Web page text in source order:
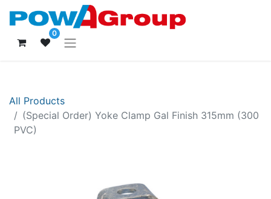
0
All Products
(Special Order) Yoke Clamp Gal Finish 315mm (300
PVC)